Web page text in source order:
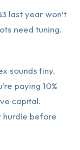
last year won’t
need tuning.
sounds tiny.
paying 10%
capital.
hurdle before